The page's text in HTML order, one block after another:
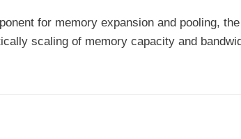
for memory expansion and pooling,
scaling of memory capacity and